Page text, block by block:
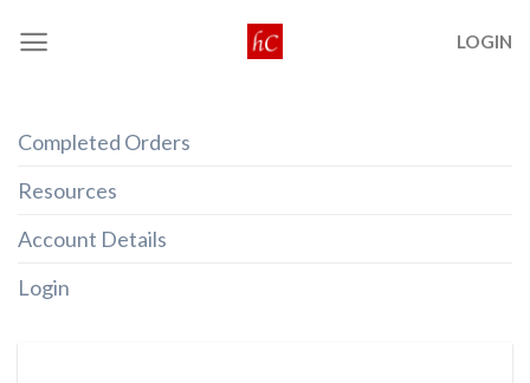
LOGIN
Completed Orders
Resources
Account Details
Login